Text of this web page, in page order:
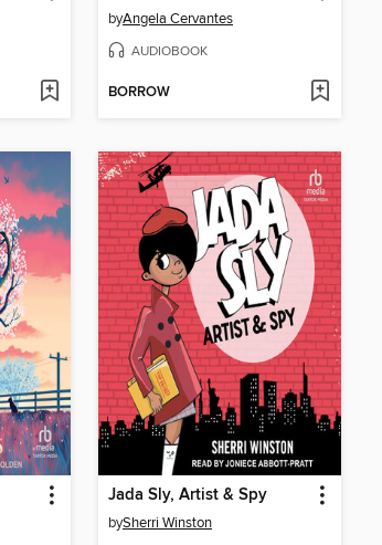
byAngela Cervantes
AUDIOBOOK
BORROW
Jada Sly, Artist & Spy
bySherri Winston